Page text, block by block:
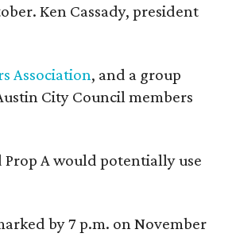
Ken Cassady, president
Association, and a group
City Council members
A would potentially use
by 7 p.m. on November